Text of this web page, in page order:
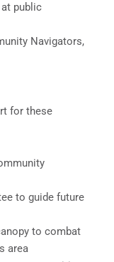
public
Navigators,
for these
to guide future
to combat
area